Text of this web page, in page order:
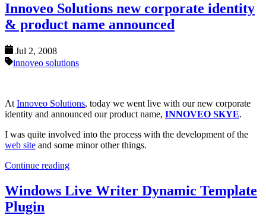
Innoveo Solutions new corporate identity
& product name announced
Jul 2, 2008
innoveo solutions
At Innoveo Solutions, today we went live with our new corporate
identity and announced our product name, INNOVEO SKYE.
I was quite involved into the process with the development of the
web site and some minor other things.
Continue reading
Windows Live Writer Dynamic Template
Plugin